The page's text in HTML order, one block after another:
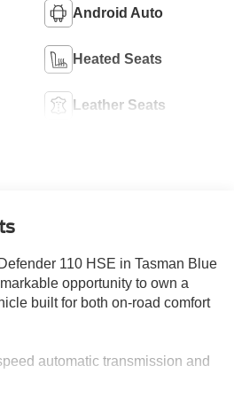
Android Auto
Heated Seats
Leather Seats
110 HSE in Tasman Blue
opportunity to own a
built for both on-road comfort
automatic transmission and